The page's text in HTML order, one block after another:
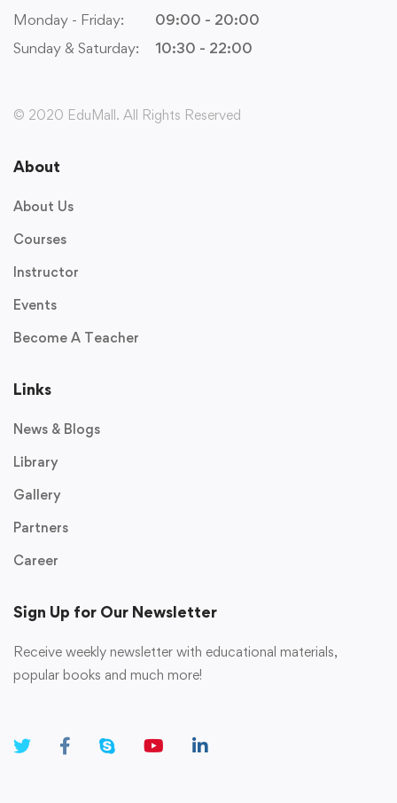
Monday - Friday:
09:00 - 20:00
Sunday & Saturday:
10:30 - 22:00
© 2020 EduMall. All Rights Reserved
About
About Us
Courses
Instructor
Events
Become A Teacher
Links
News & Blogs
Library
Gallery
Partners
Career
Sign Up for Our Newsletter
Receive weekly newsletter with educational materials,
popular books and much more!